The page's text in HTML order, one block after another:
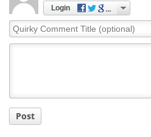
Login
Quirky
Comment
Post